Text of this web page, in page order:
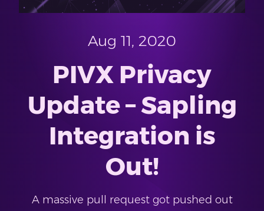
Aug 11, 2020
PIVX Privacy
Update – Sapling
Integration is
Out!
A massive pull request got pushed out